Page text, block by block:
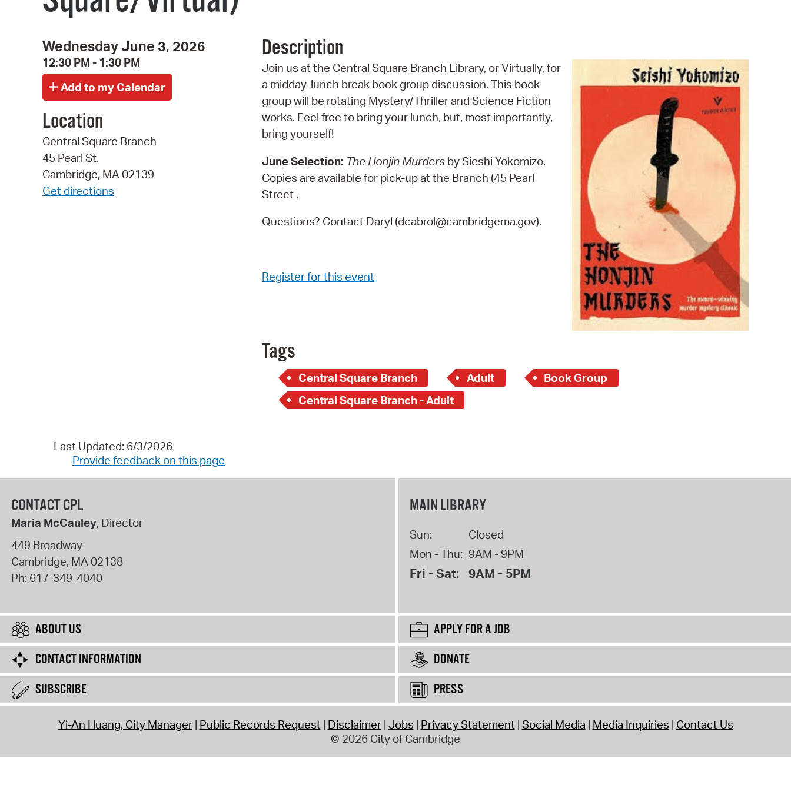
View News
Watch City Council
Wednesday June 3, 2026
12:30 PM - 1:30 PM
Location
Central Square Branch
45 Pearl St.
Cambridge, MA 02139
Get directions
Description
Join us at the Central Square Branch Library, or Virtually, for
a midday-lunch break book group discussion. This book
group will be rotating Mystery/Thriller and Science Fiction
works. Feel free to bring your lunch, but, most importantly,
bring yourself!
June Selection: The Honjin Murders by Sieshi Yokomizo.
Copies are available for pick-up at the Branch (45 Pearl
Street .
Questions? Contact Daryl (dcabrol@cambridgema.gov).
Register for this event
Tags
Central Square Branch Adult
Book Group
Central Square Branch - Adult
Last Updated: 6/3/2026
Provide feedback on this page
CONTACT CPL
Maria McCauley, Director
449 Broadway
Cambridge, MA 02138
Ph: 617-349-4040
MAIN LIBRARY
Sun:
Closed
Mon - Thu: 9AM - 9PM
Fri - Sat: 9AM - 5PM
ABOUT US
APPLY FOR A JOB
CONTACT INFORMATION
DONATE
SUBSCRIBE
PRESS
Yi-An Huang, City Manager Public Records Request Disclaimer Jobs Privacy Statement Social Media Media Inquiries Contact Us
© 2026 City of Cambridge